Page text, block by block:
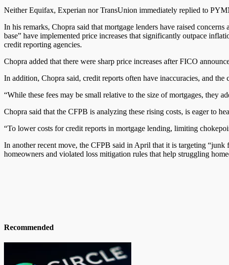
Neither Equifax, Experian nor TransUnion immediately replied to
In his remarks, Chopra said that mortgage lenders have raised
base” have implemented price increases that significantly outpace
credit reporting agencies.
Chopra added that there were sharp price increases after FICO
In addition, Chopra said, credit reports often have inaccuracies, and
“While these fees may be small relative to the size of mortgages, they
Chopra said that the CFPB is analyzing these rising costs, is eager to
“To lower costs for credit reports in mortgage lending, limiting
In another recent move, the CFPB said in April that it is targeting “junk
homeowners and violated loss mitigation rules that help struggling
Recommended